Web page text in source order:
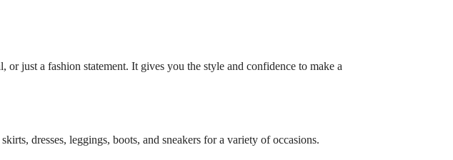
just a fashion statement. It gives you the style and confidence to make a
dresses, leggings, boots, and sneakers for a variety of occasions.